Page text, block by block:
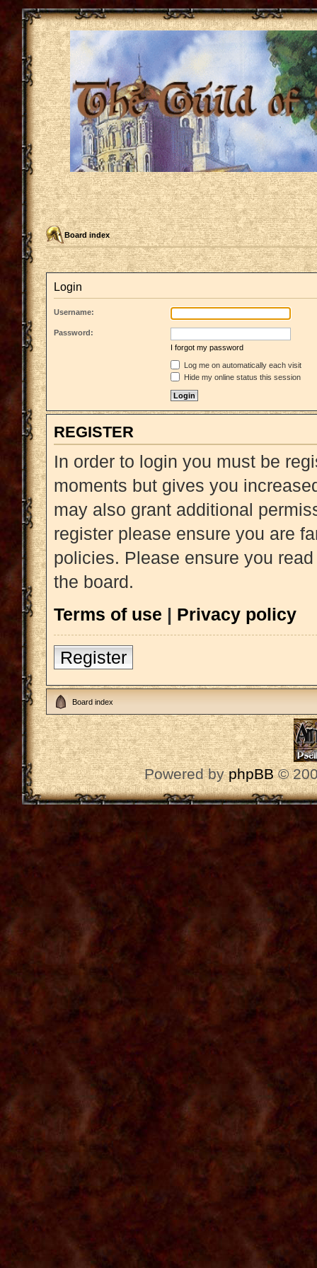
Board index
Login
Username:
Password:
I forgot my password
Log me on automatically each visit
Hide my online status this session
REGISTER
In order to login you must be
moments but gives you
may also grant additional
register please ensure you are
policies. Please ensure you
the board.
Terms of use | Privacy policy
Register
Board index
Powered byphpBB©